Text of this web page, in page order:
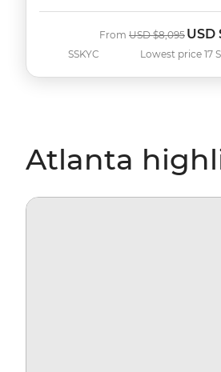
SSKYC
From Was
USD $8,095 Now
USD
Lowest price 17
Atlanta